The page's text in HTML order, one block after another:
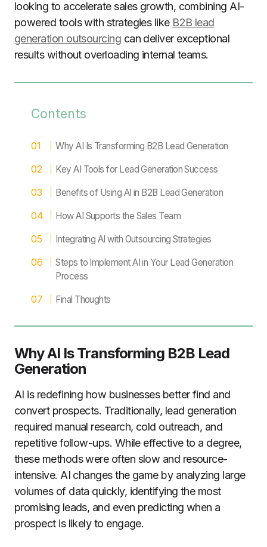
looking to accelerate sales growth, combining AI-
powered tools with strategies like B2B lead
generation outsourcing can deliver exceptional
results without overloading internal teams.
Contents
Why AI Is Transforming B2B Lead Generation
Key AI Tools for Lead Generation Success
Benefits of Using AI in B2B Lead Generation
How AI Supports the Sales Team
Integrating AI with Outsourcing Strategies
Steps to Implement AI in Your Lead Generation
Process
Final Thoughts
Why AI Is Transforming B2B Lead
Generation
AI is redefining how businesses better find and
convert prospects. Traditionally, lead generation
required manual research, cold outreach, and
repetitive follow-ups. While effective to a degree,
these methods were often slow and resource-
intensive. AI changes the game by analyzing large
volumes of data quickly, identifying the most
promising leads, and even predicting when a
prospect is likely to engage.